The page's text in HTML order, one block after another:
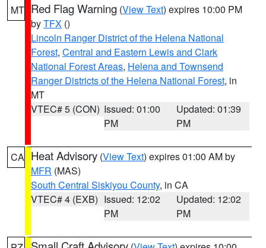
MT Red Flag Warning (View Text) expires 10:00 PM
byTFX ()
Lincoln Ranger District of the Helena National
Forest, Central and Eastern Lewis and Clark
National Forest Areas, Helena and Townsend
Ranger Districts of the Helena National Forest, in
MT
VTEC# 5 (CON) Issued: 01:00
PM
Updated: 01:39
PM
CA Heat Advisory (View Text) expires 01:00 AM by
MFR (MAS)
South Central Siskiyou County, in CA
VTEC# 4 (EXB) Issued: 12:02
PM
Updated: 12:02
PM